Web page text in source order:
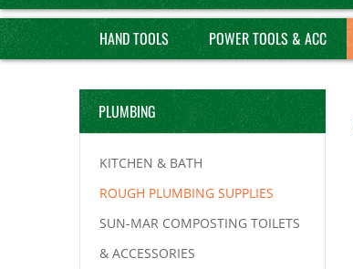
HAND TOOLS POWER TOOLS & ACC
PLUMBING
KITCHEN & BATH
ROUGH PLUMBING SUPPLIES
SUN-MAR COMPOSTING TOILETS
& ACCESSORIES